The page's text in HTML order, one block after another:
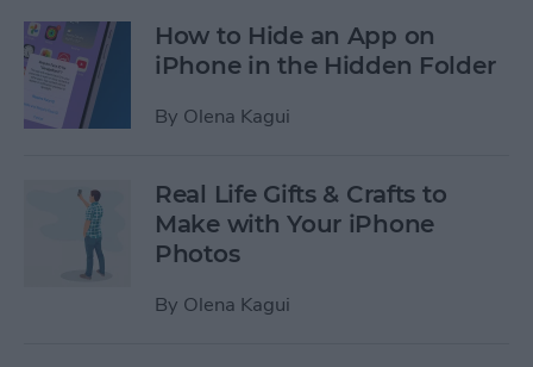
How to Hide an App on
iPhone in the Hidden Folder
By Olena Kagui
Real Life Gifts & Crafts to
Make with Your iPhone
Photos
By Olena Kagui